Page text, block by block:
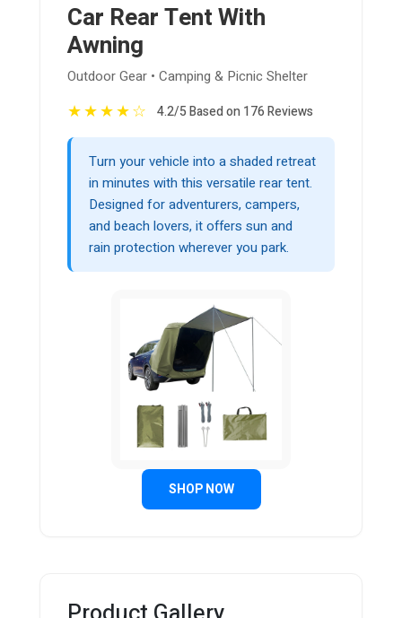
Car Rear Tent With
Awning
Outdoor Gear • Camping & Picnic Shelter
★★★★☆ 4.2/5 Based on 176 Reviews
Turn your vehicle into a shaded retreat
in minutes with this versatile rear tent.
Designed for adventurers, campers,
and beach lovers, it offers sun and
rain protection wherever you park.
SHOP NOW